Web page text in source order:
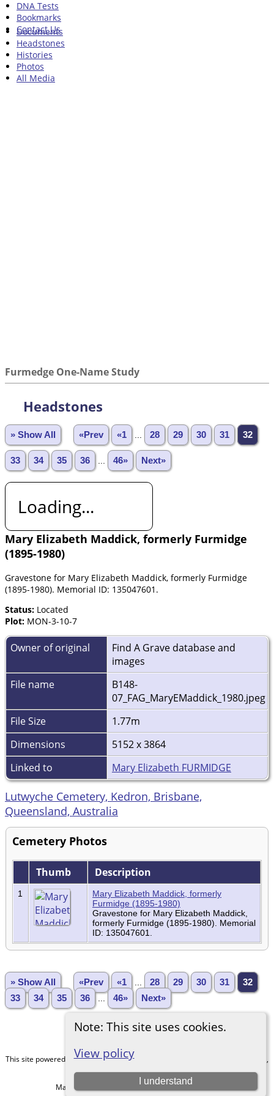
Documents
Headstones
Histories
Photos
All Media
DNA Tests
Bookmarks
Contact Us
Furmedge One-Name Study
Note: This site uses cookies.
View policy
I understand
Headstones
» Show All «Prev «1 28 29 30 31 32
33 34 35 36 46» Next»
Loading...
Mary Elizabeth Maddick, formerly Furmidge
(1895-1980)
Gravestone for Mary Elizabeth Maddick, formerly Furmidge
(1895-1980). Memorial ID: 135047601.
Status: Located
Plot: MON-3-10-7
Owner of original
Find A Grave database and
images
File name
B148-
07_FAG_MaryEMaddick_1980.jpeg
File Size
1.77m
Dimensions
5152 x 3864
Linked to
Mary Elizabeth FURMIDGE
Lutwyche Cemetery, Kedron, Brisbane,
Queensland, Australia
Cemetery Photos
Thumb Description
1
Mary Elizabeth Maddick, formerly
Furmidge (1895-1980)
Gravestone for Mary Elizabeth Maddick,
formerly Furmidge (1895-1980). Memorial
ID: 135047601.
» Show All «Prev «1 28 29 30 31
32
33
34 35 36 46» Next»
This site powered byThe Next Generation of Genealogy Sitebuilding
v. 15.0.1,
Maintained by
. | Data Protection Policy